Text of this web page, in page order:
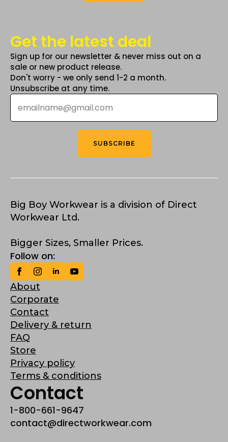
Get the latest deal
Sign up for our newsletter & never miss out on a
sale or new product release.
Don't worry - we only send 1-2 a month.
Unsubscribe at any time.
Email
SUBSCRIBE
Big Boy Workwear is a division of Direct
Workwear Ltd.
Bigger Sizes, Smaller Prices.
Follow on:
About
Corporate
Contact
Delivery & return
FAQ
Store
Privacy policy
Terms & conditions
Contact
1-800-661-9647
contact@directworkwear.com